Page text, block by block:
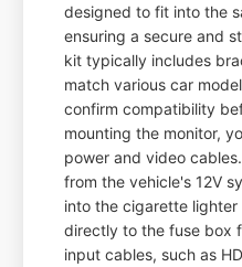
designed to fit into the
ensuring a secure and
kit typically includes
match various car
confirm compatibility
mounting the monitor,
power and video
from the vehicle's 12V
into the cigarette
directly to the fuse box
input cables, such as